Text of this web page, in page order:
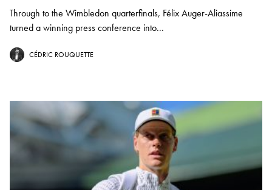
Through to the Wimbledon quarterfinals, Félix Auger-Aliassime
turned a winning press conference into...
CÉDRIC ROUQUETTE